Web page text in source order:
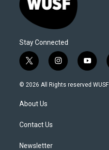
Stay Connected
t
w
i
e
i
n
s
y
o
u
© 2026 All Rights reserved WUSF
About Us
Contact Us
Newsletter